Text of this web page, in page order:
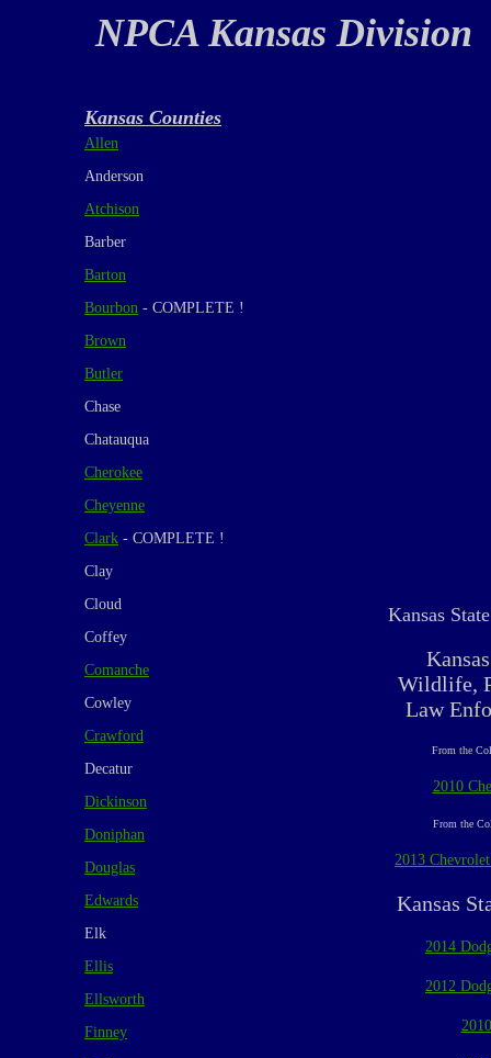
NPCA Kansas Division
Kansas Counties
Allen
Anderson
Atchison
Barber
Barton
Bourbon - COMPLETE !
Brown
Butler
Chase
Chatauqua
Cherokee
Cheyenne
Clark - COMPLETE !
Clay
Cloud
Coffey
Comanche
Cowley
Crawford
Decatur
Dickinson
Doniphan
Douglas
Edwards
Elk
Ellis
Ellsworth
Finney
Kansas
Wildlife,
Law
From the
2010
From the
2013
Kansas
2014
2012